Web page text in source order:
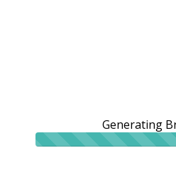
Generating